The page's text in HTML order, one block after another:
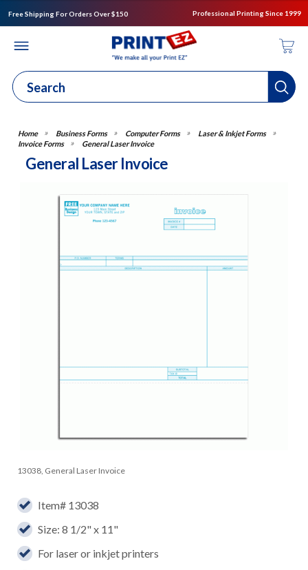
Free Shipping For Orders Over $150 Professional Printing Since 1999
Business Forms Computer Forms
Laser & Inkjet Forms
Invoice Forms
General Laser Invoice
General Laser Invoice
13038, General Laser Invoice
Item# 13038
Size: 8 1/2" x 11"
For laser or inkjet printers